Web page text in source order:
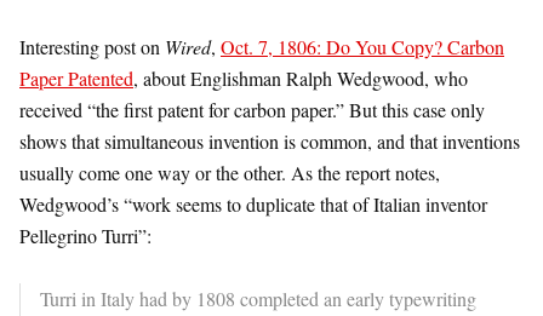
Interesting post on Wired, Oct. 7, 1806: Do You Copy? Carbon
Paper Patented, about Englishman Ralph Wedgwood, who
received “the first patent for carbon paper.” But this case only
shows that simultaneous invention is common, and that inventions
usually come one way or the other. As the report notes,
Wedgwood’s “work seems to duplicate that of Italian inventor
Pellegrino Turri”:
Turri in Italy had by 1808 completed an early typewriting